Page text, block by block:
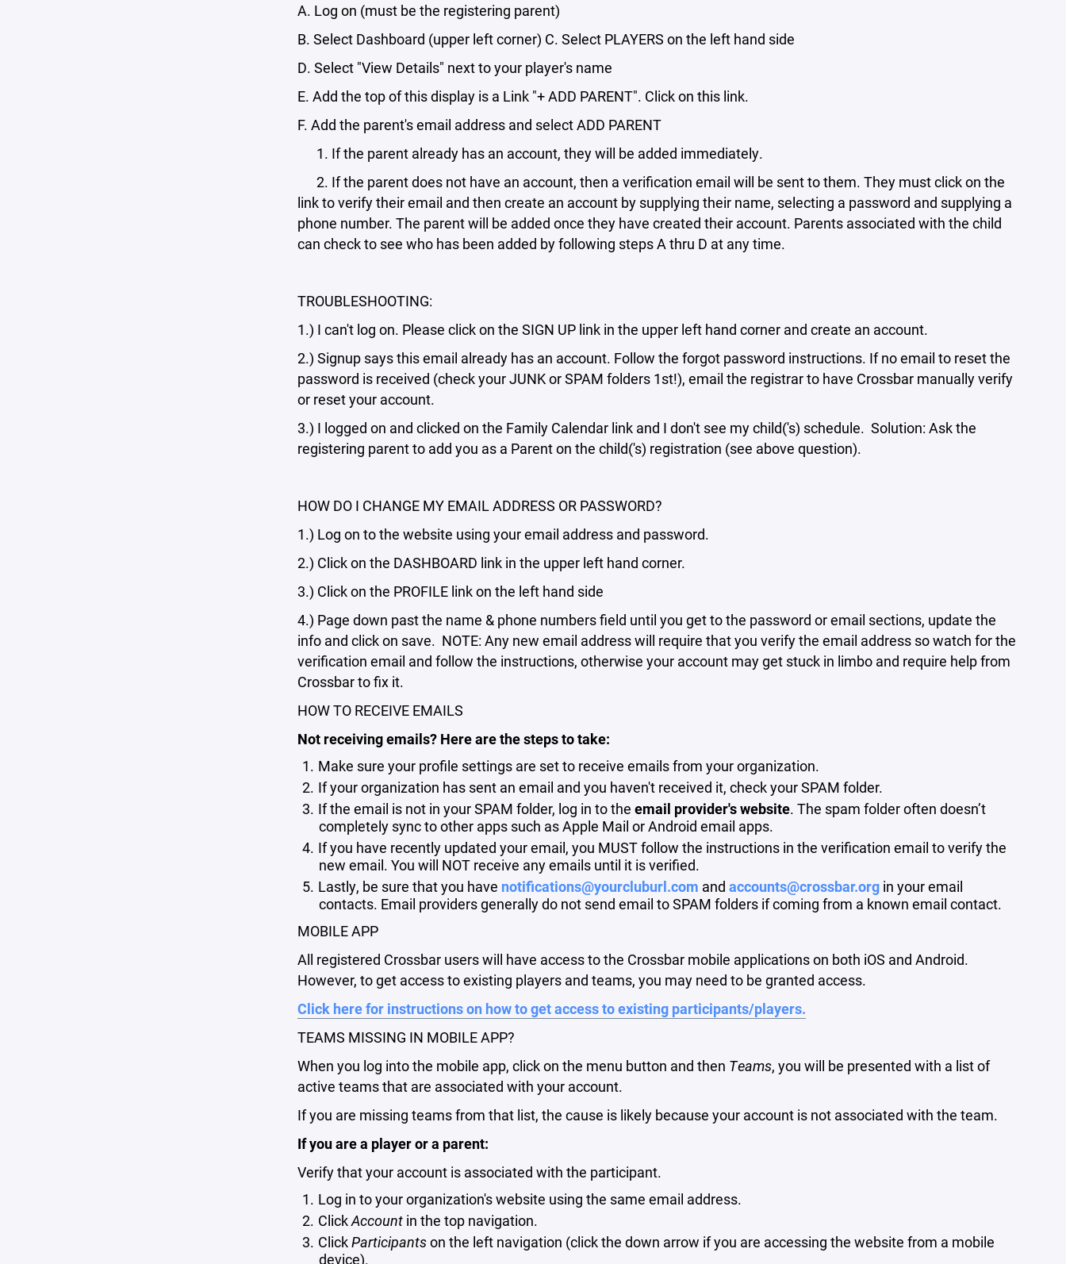
A. Log on (must be the registering parent)
B. Select Dashboard (upper left corner) C. Select PLAYERS on the left hand side
D. Select "View Details" next to your player's name
E. Add the top of this display is a Link "+ ADD PARENT". Click on this link.
F. Add the parent's email address and select ADD PARENT
1. If the parent already has an account, they will be added immediately.
2. If the parent does not have an account, then a verification email will be sent to them. They must click on the
link to verify their email and then create an account by supplying their name, selecting a password and supplying a
phone number. The parent will be added once they have created their account. Parents associated with the child
can check to see who has been added by following steps A thru D at any time.
TROUBLESHOOTING:
1.) I can't log on. Please click on the SIGN UP link in the upper left hand corner and create an account.
2.) Signup says this email already has an account. Follow the forgot password instructions. If no email to reset the
password is received (check your JUNK or SPAM folders 1st!), email the registrar to have Crossbar manually verify
or reset your account.
3.) I logged on and clicked on the Family Calendar link and I don't see my child('s) schedule. Solution: Ask the
registering parent to add you as a Parent on the child('s) registration (see above question).
HOW DO I CHANGE MY EMAIL ADDRESS OR PASSWORD?
1.) Log on to the website using your email address and password.
2.) Click on the DASHBOARD link in the upper left hand corner.
3.) Click on the PROFILE link on the left hand side
4.) Page down past the name & phone numbers field until you get to the password or email sections, update the
info and click on save. NOTE: Any new email address will require that you verify the email address so watch for the
verification email and follow the instructions, otherwise your account may get stuck in limbo and require help from
Crossbar to fix it.
HOW TO RECEIVE EMAILS
Not receiving emails? Here are the steps to take:
Make sure your profile settings are set to receive emails from your organization.
If your organization has sent an email and you haven't received it, check your SPAM folder.
If the email is not in your SPAM folder, log in to theemail provider's website. The spam folder often doesn’t
completely sync to other apps such as Apple Mail or Android email apps.
If you have recently updated your email, you MUST follow the instructions in the verification email to verify the
new email. You will NOT receive any emails until it is verified.
Lastly, be sure that you have notifications@yourcluburl.com andaccounts@crossbar.org in your email
contacts. Email providers generally do not send email to SPAM folders if coming from a known email contact.
MOBILE APP
All registered Crossbar users will have access to the Crossbar mobile applications on both iOS and Android.
However, to get access to existing players and teams, you may need to be granted access.
Click here for instructions on how to get access to existing participants/players.
TEAMS MISSING IN MOBILE APP?
When you log into the mobile app, click on the menu button and then Teams, you will be presented with a list of
active teams that are associated with your account.
If you are missing teams from that list, the cause is likely because your account is not associated with the team.
If you are a player or a parent:
Verify that your account is associated with the participant.
Log in to your organization's website using the same email address.
ClickAccount in the top navigation.
ClickParticipantson the left navigation (click the down arrow if you are accessing the website from a mobile
device).